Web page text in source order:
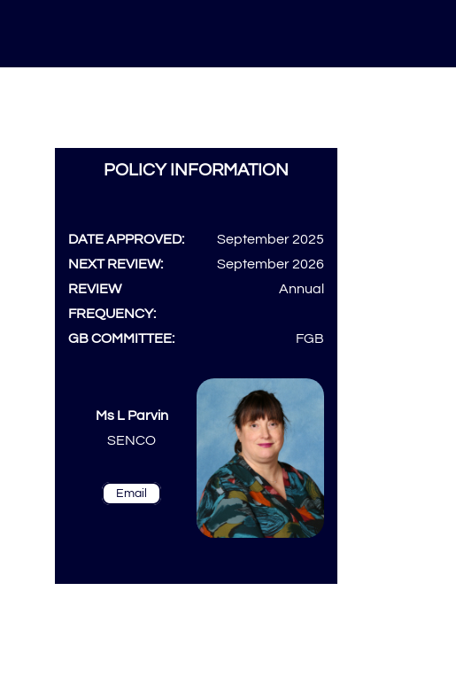
POLICY INFORMATION
DATE APPROVED:
September 2025
NEXT REVIEW:
September 2026
REVIEW
FREQUENCY:
Annual
GB COMMITTEE: FGB
Ms L Parvin
SENCO
Email